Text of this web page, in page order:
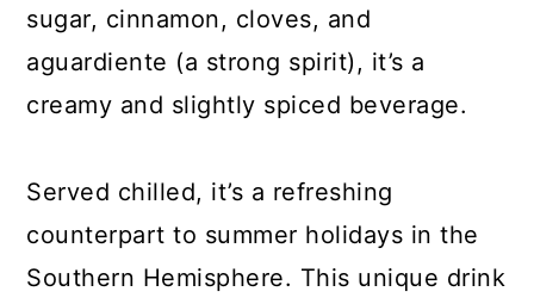
sugar, cinnamon, cloves, and
aguardiente (a strong spirit), it’s a
creamy and slightly spiced beverage.
Served chilled, it’s a refreshing
counterpart to summer holidays in the
Southern Hemisphere. This unique drink